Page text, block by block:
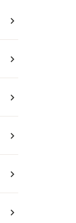
navigate_next
navigate_next
navigate_next
navigate_next
navigate_next
navigate_next